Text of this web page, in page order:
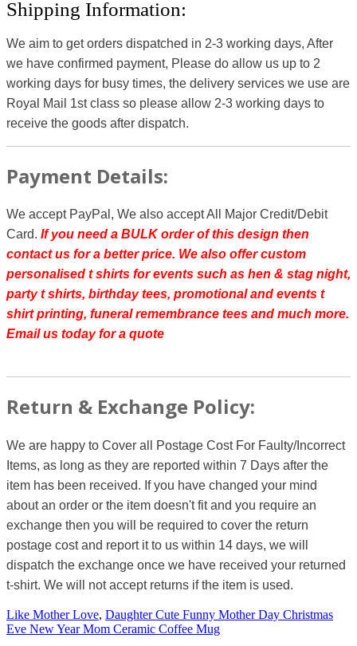
Shipping Information:
We aim to get orders dispatched in 2-3 working days, After
we have confirmed payment, Please do allow us up to 2
working days for busy times, the delivery services we use are
Royal Mail 1st class so please allow 2-3 working days to
receive the goods after dispatch.
Payment Details:
We accept PayPal, We also accept All Major Credit/Debit
Card. If you need a BULK order of this design then
contact us for a better price. We also offer custom
personalised t shirts for events such as hen & stag night,
party t shirts, birthday tees, promotional and events t
shirt printing, funeral remembrance tees and much more.
Email us today for a quote
Return & Exchange Policy:
We are happy to Cover all Postage Cost For Faulty/Incorrect
Items, as long as they are reported within 7 Days after the
item has been received. If you have changed your mind
about an order or the item doesn't fit and you require an
exchange then you will be required to cover the return
postage cost and report it to us within 14 days, we will
dispatch the exchange once we have received your returned
t-shirt. We will not accept returns if the item is used.
Like Mother Love, Daughter Cute Funny Mother Day Christmas
Eve New Year Mom Ceramic Coffee Mug